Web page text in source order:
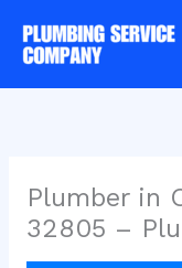
content
Plumber in
32805 –